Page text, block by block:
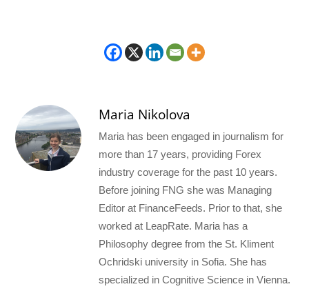
Maria Nikolova
Maria has been engaged in journalism for
more than 17 years, providing Forex
industry coverage for the past 10 years.
Before joining FNG she was Managing
Editor at FinanceFeeds. Prior to that, she
worked at LeapRate. Maria has a
Philosophy degree from the St. Kliment
Ochridski university in Sofia. She has
specialized in Cognitive Science in Vienna.